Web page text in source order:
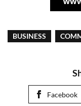
BUSINESS
Facebook